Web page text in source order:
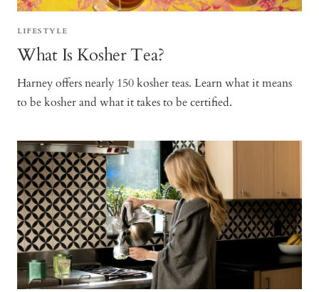
LIFESTYLE
What Is Kosher Tea?
Harney offers nearly 150 kosher teas. Learn what it means
to be kosher and what it takes to be certified.